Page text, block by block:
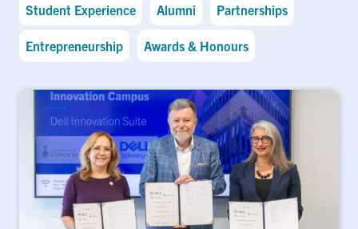
Student Experience Alumni Partnerships
Entrepreneurship Awards & Honours